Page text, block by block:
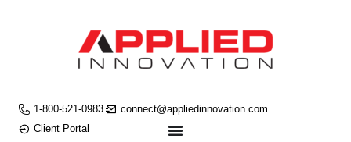
1-800-521-0983
connect@appliedinnovation.com
Client Portal